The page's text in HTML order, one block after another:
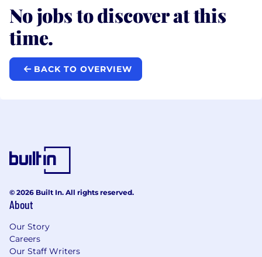
No jobs to discover at this
time.
BACK TO OVERVIEW
© 2026 Built In. All rights reserved.
About
Our Story
Careers
Our Staff Writers